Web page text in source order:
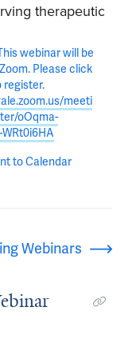
therapeutic
webinar will be
Please click
register.
meeti
oOqma-
WRt0i6HA
to Calendar
Webinars